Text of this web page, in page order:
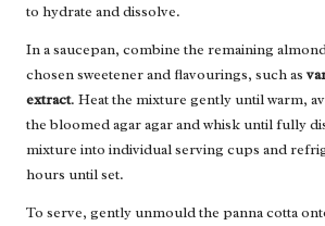
to hydrate and dissolve.
In a saucepan, combine the remaining
chosen sweetener and flavourings, such as
extract. Heat the mixture gently until warm,
the bloomed agar agar and whisk until fully
mixture into individual serving cups and
hours until set.
To serve, gently unmould the panna cotta